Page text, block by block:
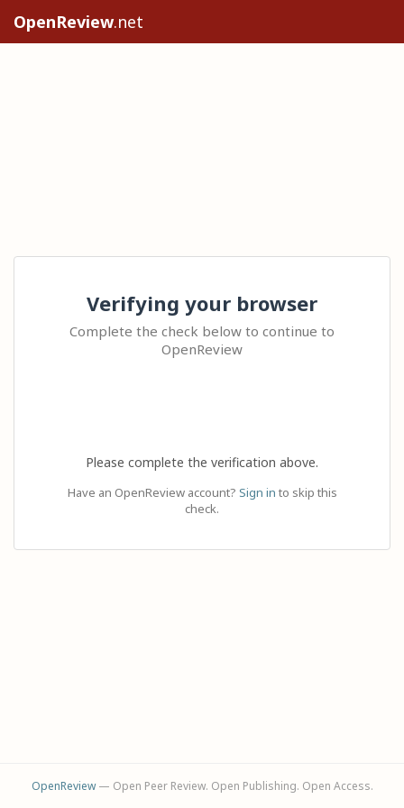
OpenReview.net
Verifying your browser
Complete the check below to continue to
OpenReview
Please complete the verification above.
Have an OpenReview account? Sign in to skip this
check.
OpenReview— Open Peer Review. Open Publishing. Open Access.